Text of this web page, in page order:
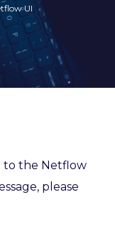
UI
to the Netflow
please